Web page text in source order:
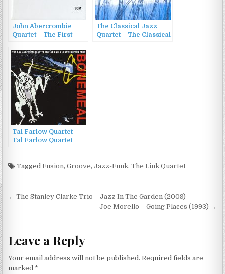
John Abercrombie
Quartet – The First
The Classical Jazz
Quartet – The Classical
Tal Farlow Quartet –
Tal Farlow Quartet
TaggedFusion,Groove,Jazz-Funk,The Link Quartet
Post
← The Stanley Clarke Trio – Jazz In The Garden (2009)
Joe Morello – Going Places (1993) →
Leave a Reply
Your email address will not be published. Required fields are
marked *